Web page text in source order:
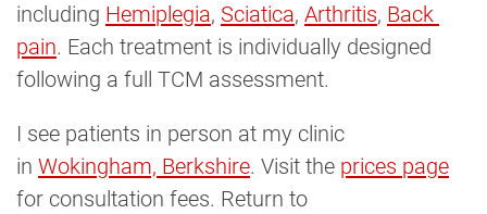
including Hemiplegia, Sciatica, Arthritis, Back
pain. Each treatment is individually designed
following a full TCM assessment.
I see patients in person at my clinic
in Wokingham, Berkshire. Visit the prices page
for consultation fees. Return to